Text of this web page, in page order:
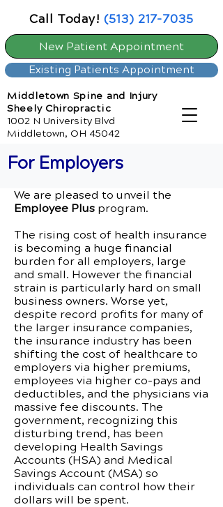
New Patient Appointment
Existing Patients Appointment
Middletown Spine and Injury
Sheely Chiropractic
1002 N University Blvd
Middletown, OH 45042
Call Today! (513) 217-7035
For Employers
We are pleased to unveil the
Employee Plus program.
The rising cost of health insurance
is becoming a huge financial
burden for all employers, large
and small. However the financial
strain is particularly hard on small
business owners. Worse yet,
despite record profits for many of
the larger insurance companies,
the insurance industry has been
shifting the cost of healthcare to
employers via higher premiums,
employees via higher co-pays and
deductibles, and the physicians via
massive fee discounts. The
government, recognizing this
disturbing trend, has been
developing Health Savings
Accounts (HSA) and Medical
Savings Account (MSA) so
individuals can control how their
dollars will be spent.